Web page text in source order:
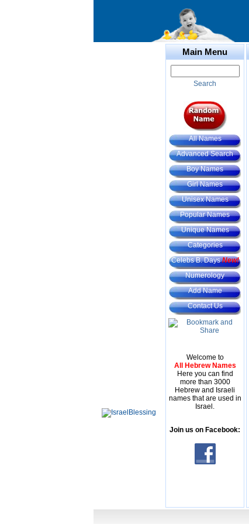
Main Menu
Search
All Names
Advanced Search
Boy Names
Girl Names
Unisex Names
Popular Names
Unique Names
Categories
Celebs B. DaysNew!
Numerology
Add Name
Contact Us
Welcome to
All Hebrew Names
Here you can find
more than 3000
Hebrew and Israeli
names that are used in
Israel.
Join us on Facebook: